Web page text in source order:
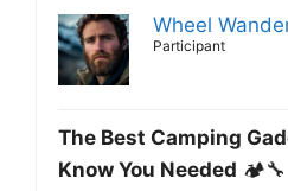
Wheel
Participant
The Best Camping
Know You Needed 🏕️🔧